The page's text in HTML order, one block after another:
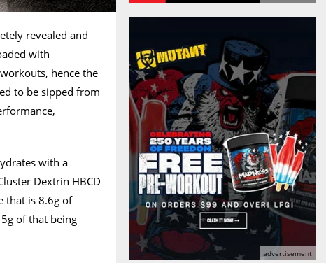
revealed and
with
hence the
to be sipped from
with a
Dextrin HBCD
that is 8.6g of
of that being